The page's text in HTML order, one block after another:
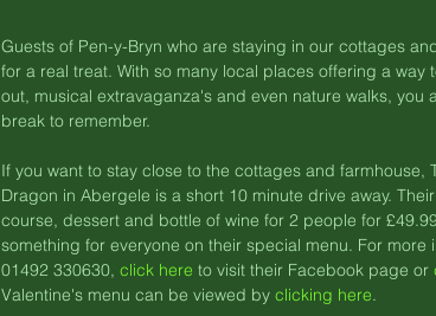
Guests of Pen-y-Bryn who are staying in our cottages
for a real treat. With so many local places offering a
out, musical extravaganza's and even nature walks, you
break to remember.
If you want to stay close to the cottages and farmhouse,
Dragon in Abergele is a short 10 minute drive away.
course, dessert and bottle of wine for 2 people for
something for everyone on their special menu. For
01492 330630, click here to visit their Facebook page or
Valentine's menu can be viewed by clicking here.